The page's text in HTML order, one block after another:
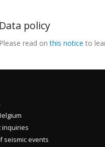
Data policy
Please read onthis notice to
inquiries
seismic events